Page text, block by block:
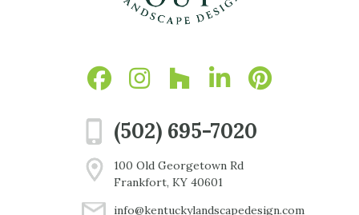
(502) 695-7020
100 Old Georgetown Rd
Frankfort, KY 40601
info@kentuckylandscapedesign.com